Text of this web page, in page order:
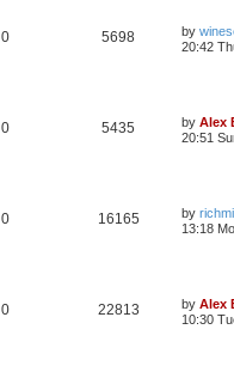
0 5698 by
20:42
0 5435 by Alex
20:51
0 16165 by
13:18
0 22813 by Alex
10:30